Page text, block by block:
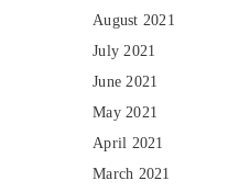
August 2021
July 2021
June 2021
May 2021
April 2021
March 2021